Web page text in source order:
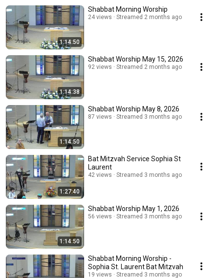
1:14:50
Shabbat Morning Worship
24 views Streamed 2 months ago
1:14:38
Shabbat Worship May 15, 2026
92 views Streamed 2 months ago
1:14:50
Shabbat Worship May 8, 2026
87 views Streamed 3 months ago
1:27:40
Bat Mitzvah Service Sophia St
Laurent
42 views Streamed 3 months ago
1:14:50
Shabbat Worship May 1, 2026
56 views Streamed 3 months ago
Shabbat Morning Worship -
Sophia St. Laurent Bat Mitzvah
19 views Streamed 3 months ago